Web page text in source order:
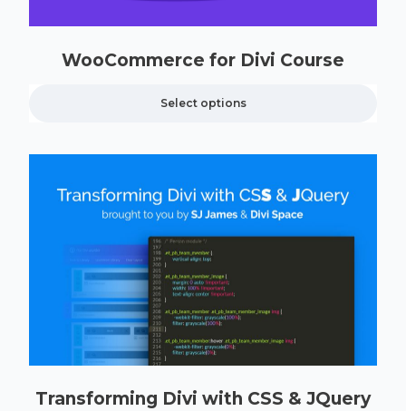
WooCommerce for Divi Course
Select options
Transforming Divi with CSS & JQuery